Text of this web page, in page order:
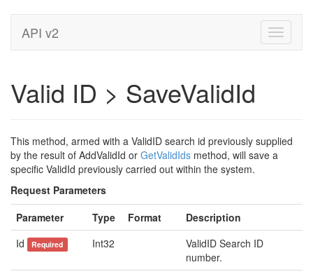
Toggle
API v2
Valid ID > SaveValidId
This method, armed with a ValidID search id previously supplied
by the result of AddValidId or GetValidIds method, will save a
specific ValidId previously carried out within the system.
Request Parameters
Parameter
Type Format
Description
Id
Required Int32
ValidID Search ID
number.